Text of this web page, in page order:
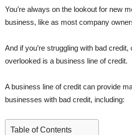
You’re always on the lookout for new
business, like as most company
And if you’re struggling with bad
overlooked is a business line of credit.
A business line of credit can provide
businesses with bad credit, including:
Table of Contents